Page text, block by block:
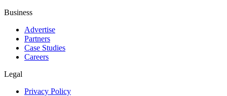
Business
Advertise
Partners
Case Studies
Careers
Legal
Privacy Policy